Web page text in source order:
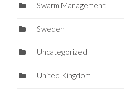
Swarm Management
Sweden
Uncategorized
United Kingdom